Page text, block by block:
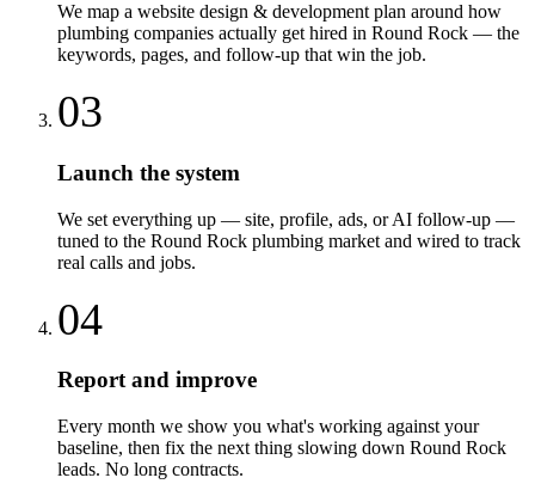
We map a website design & development plan around how
plumbing companies actually get hired in Round Rock — the
keywords, pages, and follow-up that win the job.
03
Launch the system
We set everything up — site, profile, ads, or AI follow-up —
tuned to the Round Rock plumbing market and wired to track
real calls and jobs.
04
Report and improve
Every month we show you what's working against your
baseline, then fix the next thing slowing down Round Rock
leads. No long contracts.